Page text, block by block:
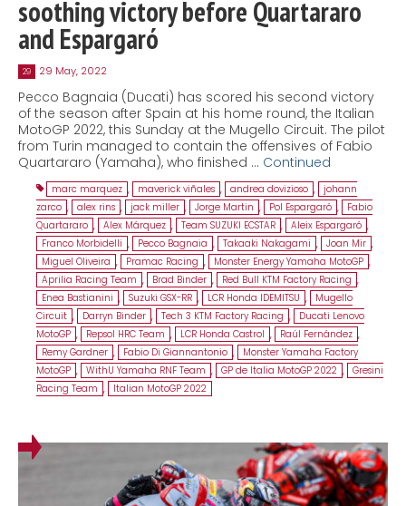
soothing victory before Quartararo
and Espargaró
29 29 May, 2022
Pecco Bagnaia (Ducati) has scored his second victory
of the season after Spain at his home round, the Italian
MotoGP 2022, this Sunday at the Mugello Circuit. The pilot
from Turin managed to contain the offensives of Fabio
Quartararo (Yamaha), who finished … Continued
marc marquez , maverick viñales , andrea dovizioso , johann
zarco , alex rins , jack miller , Jorge Martin , Pol Espargaró ,
Fabio
Quartararo , Alex Márquez , Team SUZUKI ECSTAR , Aleix Espargaró ,
Franco Morbidelli , Pecco Bagnaia , Takaaki Nakagami , Joan Mir ,
Miguel Oliveira , Pramac Racing , Monster Energy Yamaha MotoGP ,
Aprilia Racing Team , Brad Binder , Red Bull KTM Factory Racing ,
Enea Bastianini , Suzuki GSX-RR , LCR Honda IDEMITSU ,
Mugello
Circuit , Darryn Binder , Tech 3 KTM Factory Racing ,
Ducati Lenovo
MotoGP , Repsol HRC Team , LCR Honda Castrol , Raúl Fernández ,
Remy Gardner , Fabio Di Giannantonio ,
Monster Yamaha Factory
MotoGP , WithU Yamaha RNF Team , GP de Italia MotoGP 2022 , Gresini
Racing Team , Italian MotoGP 2022